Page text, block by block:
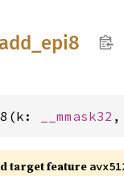
epi8
__mmask32 ,
target feature